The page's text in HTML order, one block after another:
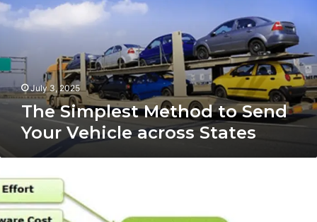
Send
Your
across
States
July 3, 2025
The Simplest Method to Send
Your Vehicle across States
Real
Work
of